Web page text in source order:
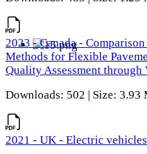
2023 - Canada -
Methods for Flexible
Quality Assessment
Downloads: 502 | Size: 3.93
2021 - UK - Electric